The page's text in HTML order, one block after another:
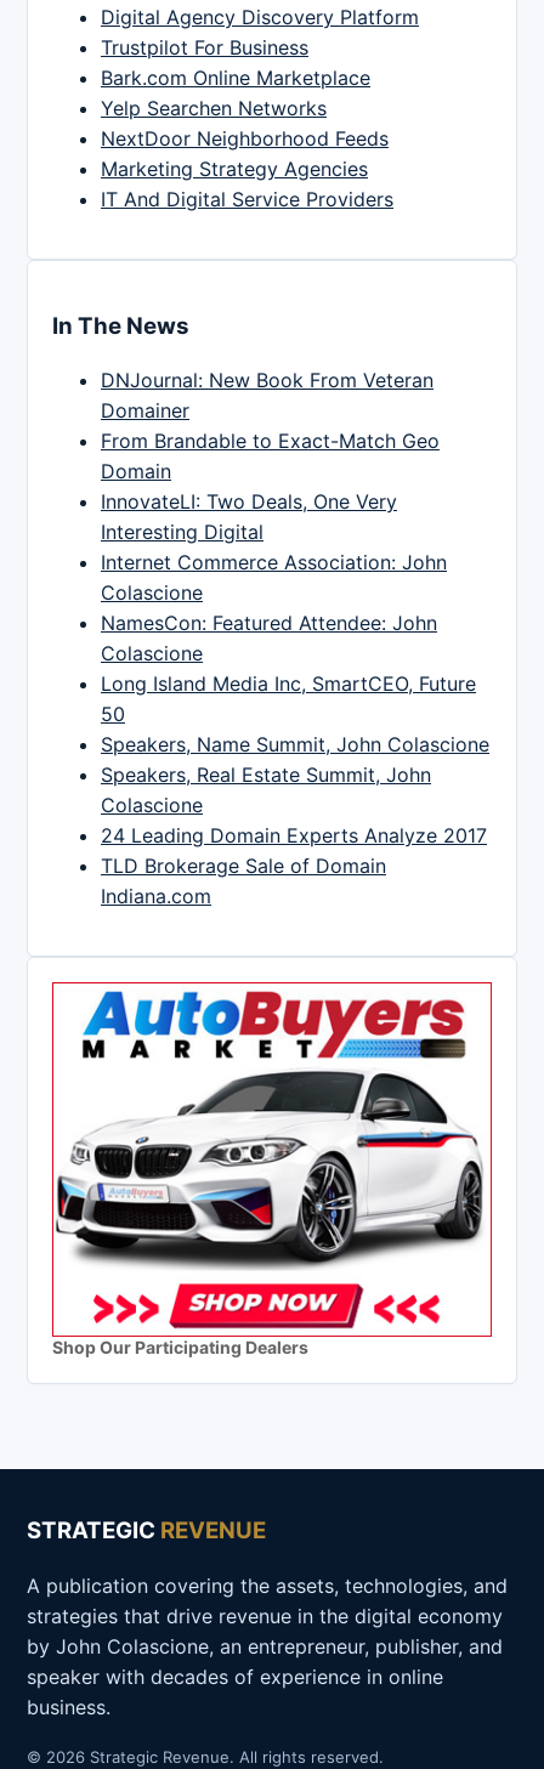
Digital Agency Discovery Platform
Trustpilot For Business
Bark.com Online Marketplace
Yelp Searchen Networks
NextDoor Neighborhood Feeds
Marketing Strategy Agencies
IT And Digital Service Providers
In The News
DNJournal: New Book From Veteran
Domainer
From Brandable to Exact-Match Geo
Domain
InnovateLI: Two Deals, One Very
Interesting Digital
Internet Commerce Association: John
Colascione
NamesCon: Featured Attendee: John
Colascione
Long Island Media Inc, SmartCEO, Future
50
Speakers, Name Summit, John Colascione
Speakers, Real Estate Summit, John
Colascione
24 Leading Domain Experts Analyze 2017
TLD Brokerage Sale of Domain
Indiana.com
Shop Our Participating Dealers
STRATEGIC REVENUE
A publication covering the assets, technologies, and
strategies that drive revenue in the digital economy
by John Colascione, an entrepreneur, publisher, and
speaker with decades of experience in online
business.
© 2026 Strategic Revenue. All rights reserved.